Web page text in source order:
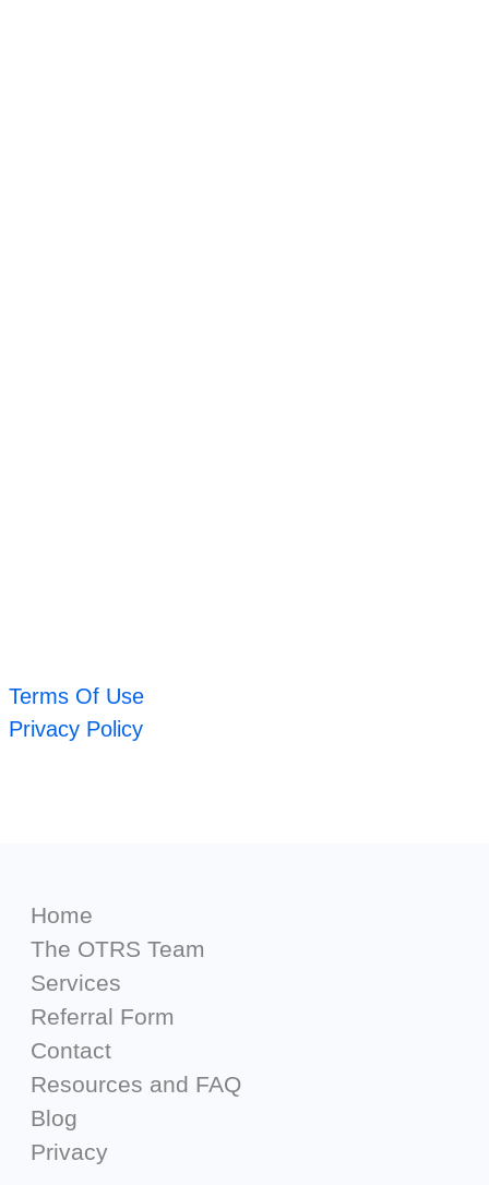
Terms Of Use
Privacy Policy
Home
The OTRS Team
Services
Referral Form
Contact
Resources and FAQ
Blog
Privacy